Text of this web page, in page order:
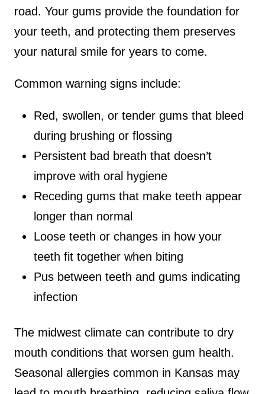
road. Your gums provide the foundation for
your teeth, and protecting them preserves
your natural smile for years to come.
Common warning signs include:
Red, swollen, or tender gums that bleed
during brushing or flossing
Persistent bad breath that doesn’t
improve with oral hygiene
Receding gums that make teeth appear
longer than normal
Loose teeth or changes in how your
teeth fit together when biting
Pus between teeth and gums indicating
infection
The midwest climate can contribute to dry
mouth conditions that worsen gum health.
Seasonal allergies common in Kansas may